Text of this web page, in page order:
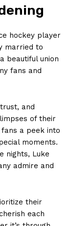
hockey player
married to‍
beautiful union
fans and
and
of their
a peek into
moments.
nights,​ Luke
admire and
their
each